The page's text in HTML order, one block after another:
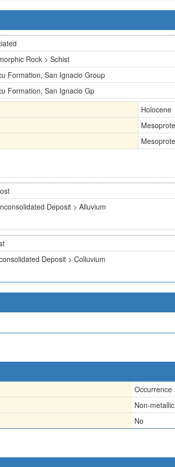
Rock > Schist
Formation, San Ignacio Group
Formation, San Ignacio Gp
Holocene
Deposit > Alluvium
Deposit > Colluvium
Occurrence
Non-metallic
No